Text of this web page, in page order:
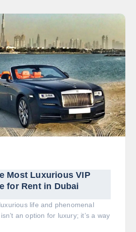
Most Luxurious VIP
for Rent in Dubai
life and phenomenal
an option for luxury; it’s a way